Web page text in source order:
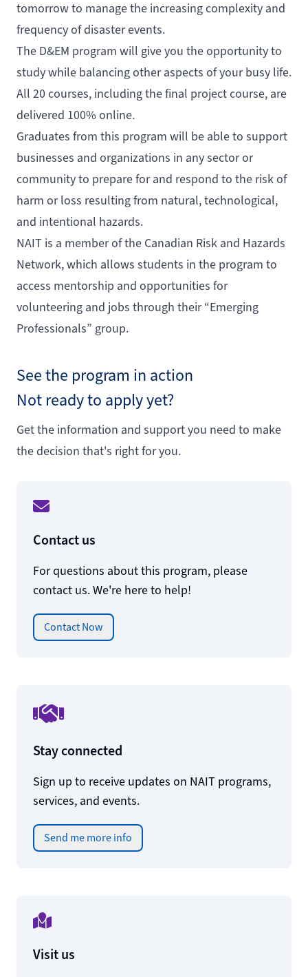
tomorrow to manage the increasing complexity and
frequency of disaster events.
The D&EM program will give you the opportunity to
study while balancing other aspects of your busy life.
All 20 courses, including the final project course, are
delivered 100% online.
Graduates from this program will be able to support
businesses and organizations in any sector or
community to prepare for and respond to the risk of
harm or loss resulting from natural, technological,
and intentional hazards.
NAIT is a member of the Canadian Risk and Hazards
Network, which allows students in the program to
access mentorship and opportunities for
volunteering and jobs through their “Emerging
Professionals” group.
See the program in action
Not ready to apply yet?
Get the information and support you need to make
the decision that's right for you.
Contact us
For questions about this program, please
contact us. We're here to help!
Contact Now
Stay connected
Sign up to receive updates on NAIT programs,
services, and events.
Send me more info
Visit us